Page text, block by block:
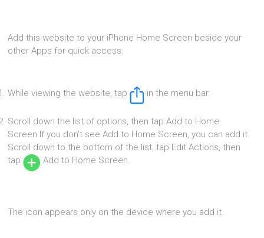
Add this website to your iPhone Home Screen beside your
other Apps for quick access:
While viewing the website, tap in the menu bar.
Scroll down the list of options, then tap Add to Home
Screen.If you don’t see Add to Home Screen, you can add it.
Scroll down to the bottom of the list, tap Edit Actions, then
tap
Add to Home Screen.
The icon appears only on the device where you add it.